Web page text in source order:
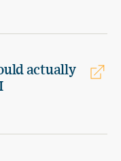
actually